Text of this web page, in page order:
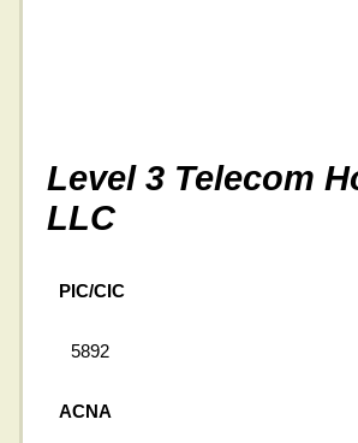
Level 3 Telecom
LLC
PIC/CIC
5892
ACNA